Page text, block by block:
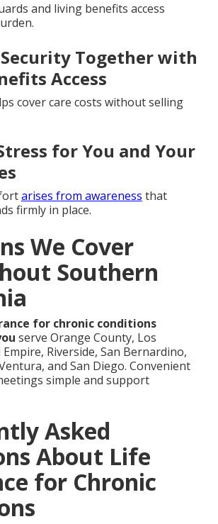
and living benefits access
Together with
Access
cover care costs without selling
for You and Your
arises from awareness that
firmly in place.
We Cover
Southern
for chronic conditions
serve Orange County, Los
Riverside, San Bernardino,
and San Diego. Convenient
simple and support
Asked
About Life
for Chronic